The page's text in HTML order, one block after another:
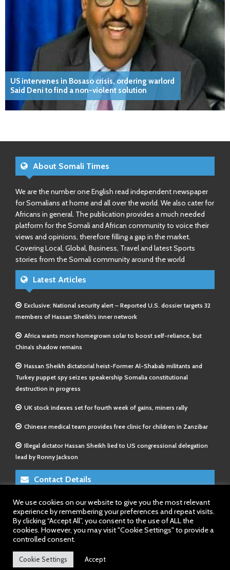
US intervenes in Bosaso crisis, ordering warlord
Said Deni to find a non-violent solution
About Somali Times
We are the number one English read independent newspaper
for Somalians at home and all over the world. We also cater for
Africans in general. The publication provides a much needed
platform for the Somali and African community to voice their
views and opinions, therefore filling a gap in the market.
Covering Local, Global, Business, Travel and latest Sports
stories from the Somali community around the world
Latest Articles
Exclusive: National security alert – Reported U.S. dossier targets 32
members of Hassan Sheikh’s inner network
Africa wants more homegrown solar to boost self-reliance, but
China’s shadow remains
Hassan Sheikh dictatorial heist-Former Al-Shabab militants and
Turkey puppet spy seizes speakership Somalia constitutional
destruction in progress
UK stock indexes set for fourth week of gains, miners rally
Chinese medical team provides free clinic for children in Zanzibar
Illegal dictator Hassan Sheikh lied to US congressional delegation
lead by Ronny Jackson
Contact Details
E-Mail 1:info@somalitimes.co.uk
E-Mail 2:sales@somalitimes.co.uk
Website: www.somalitimes.co.uk
We use cookies on our website to give you the most relevant
experience by remembering your preferences and repeat visits.
By clicking “Accept All”, you consent to the use of ALL the
cookies. However, you may visit "Cookie Settings" to provide a
controlled consent.
Cookie Settings Accept